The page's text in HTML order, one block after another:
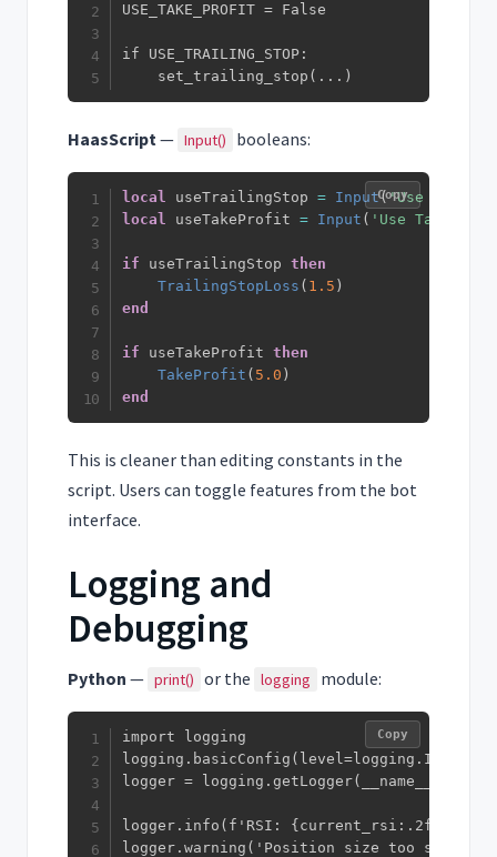
USE_TAKE_PROFIT = False
if USE_TRAILING_STOP:
    set_trailing_stop(...)
HaasScript— Input() booleans:
local useTrailingStop = Input('Use
local useTakeProfit = Input ( 'Use Take
if useTrailingStop then
TrailingStopLoss ( 1.5 )
end
if useTakeProfit then
TakeProfit ( 5.0 )
end
Copy
This is cleaner than editing constants in the
script. Users can toggle features from the bot
interface.
Logging and
Debugging
Python — print() or the logging module:
import logging
logging.basicConfig(level=logging.INFO)
logger = logging.getLogger(__name__)
logger.info(f'RSI: {current_rsi:.2f}')
logger.warning('Position size too small')
Copy